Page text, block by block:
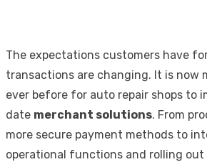
The expectations customers have
transactions are changing. It is now
ever before for auto repair shops to
date merchant solutions. From
more secure payment methods to
operational functions and rolling out